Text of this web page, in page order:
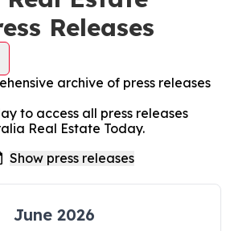
Releases
archive of press releases
to access all press releases
Real Estate Today.
June 2026